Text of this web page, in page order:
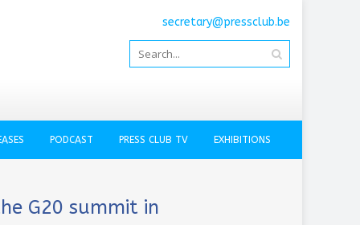
secretary@pressclub.be
PODCAST PRESS CLUB TV EXHIBITIONS
G20 summit in